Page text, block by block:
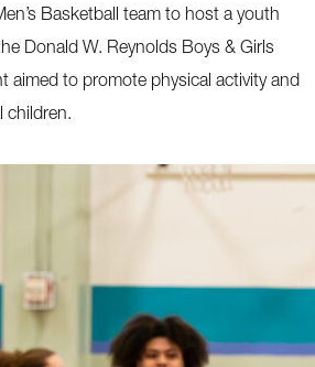
Basketball team to host a youth
Donald W. Reynolds Boys & Girls
aimed to promote physical activity and
children.